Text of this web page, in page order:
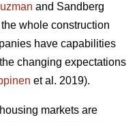
and Sandberg
whole construction
have capabilities
changing expectations
et al. 2019).
markets are